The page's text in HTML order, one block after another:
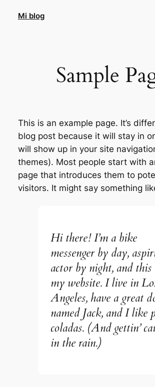
Mi blog
Sample
This is an example page. It’s
blog post because it will stay in
will show up in your site
themes). Most people start with
page that introduces them to
visitors. It might say something
Hi there! I’m a bike
messenger by day,
actor by night, and this
my website. I live in
Angeles, have a great
named Jack, and I like
coladas. (And gettin’
in the rain.)